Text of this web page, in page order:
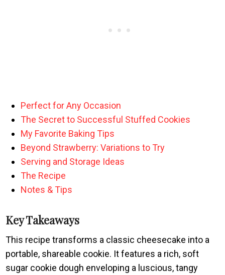
Perfect for Any Occasion
The Secret to Successful Stuffed Cookies
My Favorite Baking Tips
Beyond Strawberry: Variations to Try
Serving and Storage Ideas
The Recipe
Notes & Tips
Key Takeaways
This recipe transforms a classic cheesecake into a
portable, shareable cookie. It features a rich, soft
sugar cookie dough enveloping a luscious, tangy